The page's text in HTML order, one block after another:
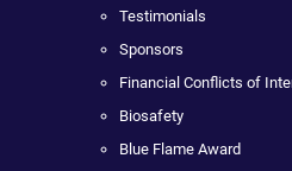
Testimonials
Sponsors
Financial Conflicts of
Biosafety
Blue Flame Award